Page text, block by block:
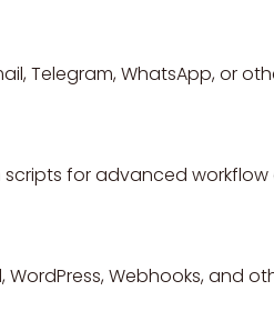
Telegram, WhatsApp, or
for advanced
Webhooks, and